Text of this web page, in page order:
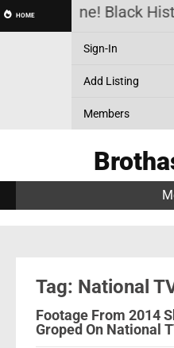
HOME Online! Black
Sign-In
Add Listing
Members
Tag: National
Footage From 2014
Groped On National